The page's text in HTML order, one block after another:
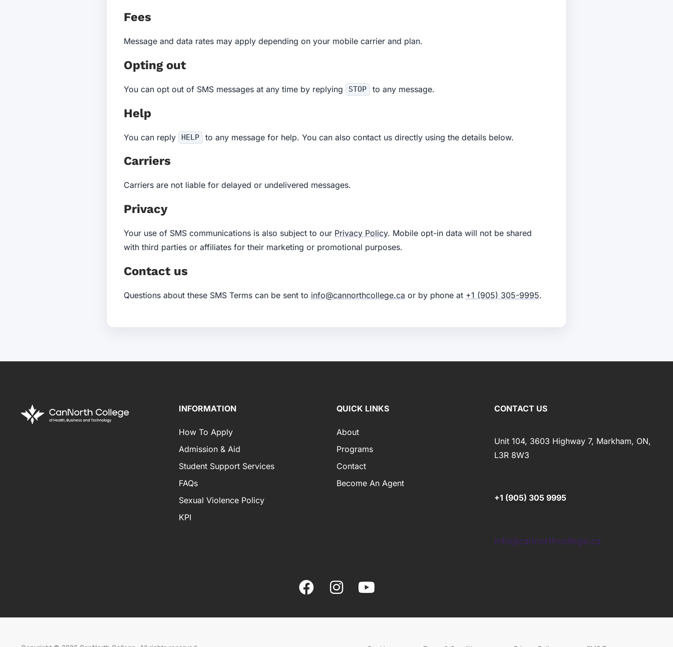
Fees
Message and data rates may apply depending on your mobile carrier and plan.
Opting out
You can opt out of SMS messages at any time by replying STOP to any message.
Help
You can reply HELP to any message for help. You can also contact us directly using the details below.
Carriers
Carriers are not liable for delayed or undelivered messages.
Privacy
Your use of SMS communications is also subject to our Privacy Policy. Mobile opt-in data will not be shared
with third parties or affiliates for their marketing or promotional purposes.
Contact us
Questions about these SMS Terms can be sent to info@cannorthcollege.ca or by phone at +1 (905) 305-9995.
INFORMATION
How To Apply
Admission & Aid
Student Support Services
FAQs
Sexual Violence Policy
KPI
QUICK LINKS
About
Programs
Contact
Become An Agent
CONTACT US
Unit 104, 3603 Highway 7, Markham, ON,
L3R 8W3
+1 (905) 305 9995
info@cannorthcollege.ca